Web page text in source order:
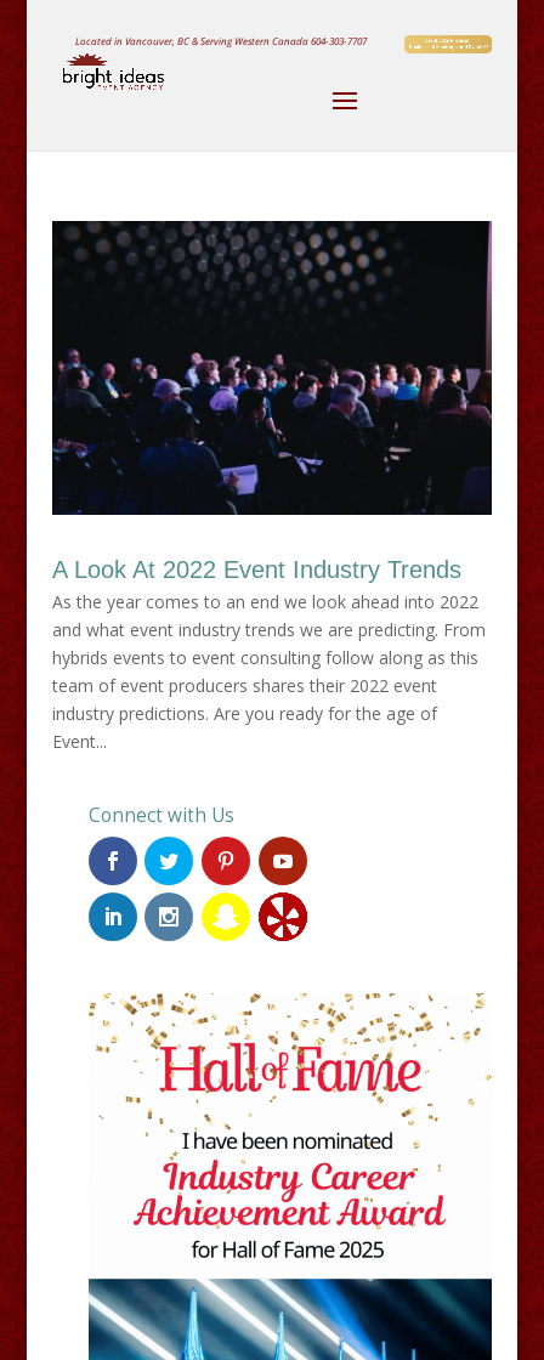
Located in Vancouver, BC & Serving Western Canada604-303-7707
A Look At 2022 Event Industry Trends
As the year comes to an end we look ahead into 2022
and what event industry trends we are predicting. From
hybrids events to event consulting follow along as this
team of event producers shares their 2022 event
industry predictions. Are you ready for the age of
Event...
Connect with Us